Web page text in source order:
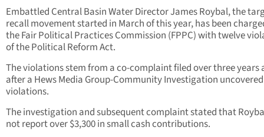
Embattled Central Basin Water Director James Roybal, the
recall movement started in March of this year, has been
the Fair Political Practices Commission (FPPC) with twelve
of the Political Reform Act.
The violations stem from a co-complaint filed over three years
after a Hews Media Group-Community Investigation
violations.
The investigation and subsequent complaint stated that
not report over $3,300 in small cash contributions.